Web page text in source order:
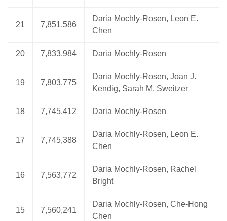
21 7,851,586
Daria Mochly-Rosen, Leon E.
Chen
20 7,833,984 Daria Mochly-Rosen
19 7,803,775
Daria Mochly-Rosen, Joan J.
Kendig, Sarah M. Sweitzer
18 7,745,412 Daria Mochly-Rosen
17 7,745,388
Daria Mochly-Rosen, Leon E.
Chen
16 7,563,772
Daria Mochly-Rosen, Rachel
Bright
15 7,560,241
Daria Mochly-Rosen, Che-Hong
Chen